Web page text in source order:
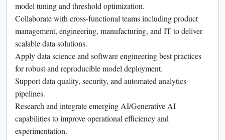
model tuning and threshold optimization.
Collaborate with cross-functional teams including product
management, engineering, manufacturing, and IT to deliver
scalable data solutions.
Apply data science and software engineering best practices
for robust and reproducible model deployment.
Support data quality, security, and automated analytics
pipelines.
Research and integrate emerging AI/Generative AI
capabilities to improve operational efficiency and
experimentation.